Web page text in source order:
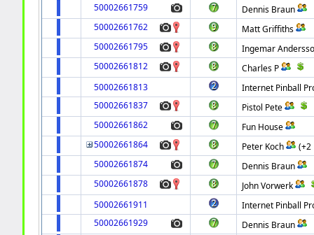
50002661759
Dennis Braun
50002661762
Matt Griffiths
50002661795
Ingemar
50002661812
Charles P
50002661813
Internet Pinball
50002661837
Pistol Pete
50002661862
Fun House
50002661864
Peter Koch
(+2
50002661874
Dennis Braun
50002661878
John Vorwerk
50002661911
Internet Pinball
50002661929
Dennis Braun